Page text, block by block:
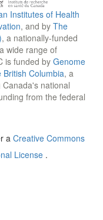
Institutes of Health
, and by The
, a nationally-funded
wide range of
is funded by Genome
British Columbia, a
national
from the federal
a Creative Commons
License .